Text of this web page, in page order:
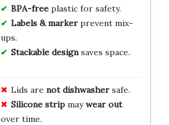
BPA-freeplastic for safety.
Labels & markerprevent mix-
ups.
Stackable designsaves space.
Lids are not dishwashersafe.
Silicone stripmaywear out
over time.